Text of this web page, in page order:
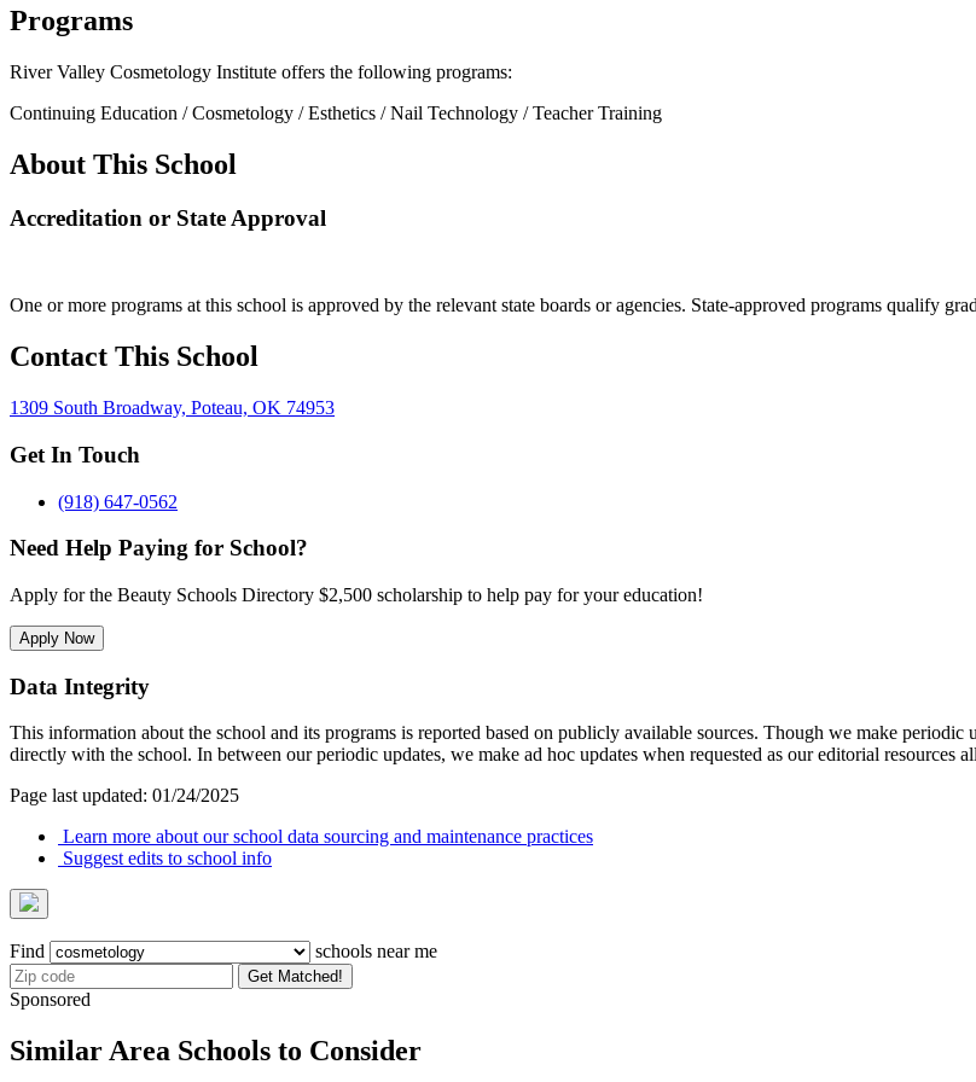
Programs
River Valley Cosmetology Institute offers the following programs:
Continuing Education / Cosmetology / Esthetics / Nail Technology / Teacher Training
About This School
Accreditation or State Approval
One or more programs at this school is approved by the relevant state boards or agencies. State-approved programs qualify
Contact This School
1309 South Broadway, Poteau, OK 74953
Get In Touch
(918) 647-0562
Need Help Paying for School?
Apply for the Beauty Schools Directory $2,500 scholarship to help pay for your education!
Apply Now
Data Integrity
This information about the school and its programs is reported based on publicly available sources. Though we make
directly with the school. In between our periodic updates, we make ad hoc updates when requested as our editorial resources
Page last updated: 01/24/2025
Learn more about our school data sourcing and maintenance practices
Suggest edits to school info
Find schools near me
Get Matched!
Sponsored
Similar Area Schools to Consider